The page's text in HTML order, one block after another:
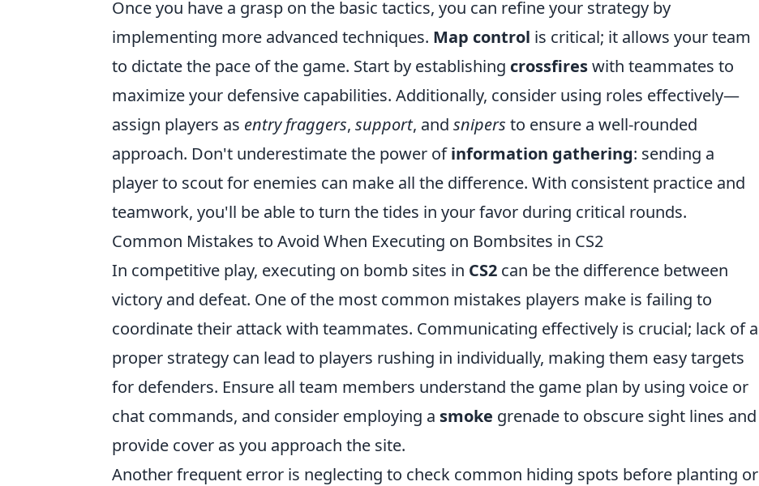
Once you have a grasp on the basic tactics, you can refine your strategy by
implementing more advanced techniques. Map control is critical; it allows your team
to dictate the pace of the game. Start by establishing crossfireswith teammates to
maximize your defensive capabilities. Additionally, consider using roles effectively—
assign players as entry fraggers, support, and snipers to ensure a well-rounded
approach. Don't underestimate the power ofinformation gathering: sending a
player to scout for enemies can make all the difference. With consistent practice and
teamwork, you'll be able to turn the tides in your favor during critical rounds.
Common Mistakes to Avoid When Executing on Bombsites in CS2
In competitive play, executing on bomb sites in CS2 can be the difference between
victory and defeat. One of the most common mistakes players make is failing to
coordinate their attack with teammates. Communicating effectively is crucial; lack of a
proper strategy can lead to players rushing in individually, making them easy targets
for defenders. Ensure all team members understand the game plan by using voice or
chat commands, and consider employing a smoke grenade to obscure sight lines and
provide cover as you approach the site.
Another frequent error is neglecting to check common hiding spots before planting or